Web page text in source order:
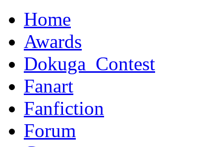
Home
Awards
Dokuga_Contest
Fanart
Fanfiction
Forum